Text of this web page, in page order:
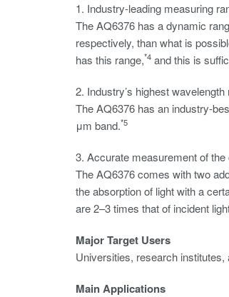
1. Industry-leading measuring
The AQ6376 has a dynamic
respectively, than what is
has this range,*4 and this is
2. Industry’s highest wavelength
The AQ6376 has an industry-
μm band.*5
3. Accurate measurement of
The AQ6376 comes with two
the absorption of light with a
are 2–3 times that of incident
Major Target Users
Universities, research
Main Applications